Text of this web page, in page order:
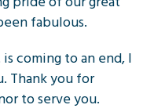
fabulous.
coming to an end, I
Thank you for
to serve you.